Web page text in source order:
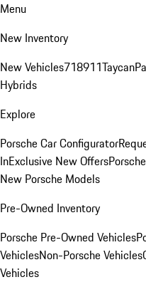
Menu
New Inventory
New Vehicles718911Taycan
Hybrids
Explore
Porsche Car Configurator
InExclusive New Offers
New Porsche Models
Pre-Owned Inventory
Porsche Pre-Owned Vehicles
VehiclesNon-Porsche Vehicles
Vehicles